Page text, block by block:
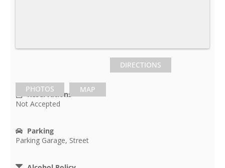
PHOTOS MAP
DIRECTIONS
Reservations
Not Accepted
Parking
Parking Garage, Street